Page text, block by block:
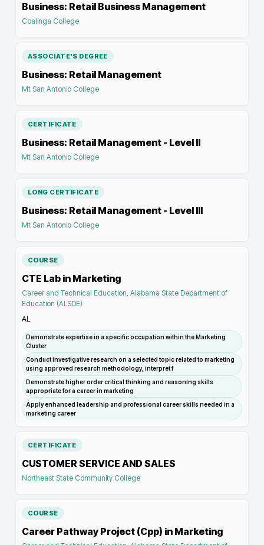
Business: Retail Business Management
Coalinga College
ASSOCIATE'S DEGREE
Business: Retail Management
Mt San Antonio College
CERTIFICATE
Business: Retail Management - Level II
Mt San Antonio College
LONG CERTIFICATE
Business: Retail Management - Level III
Mt San Antonio College
COURSE
CTE Lab in Marketing
Career and Technical Education, Alabama State Department of
Education (ALSDE)
AL
Demonstrate expertise in a specific occupation within the Marketing
Cluster
Conduct investigative research on a selected topic related to marketing
using approved research methodology, interpret f
Demonstrate higher order critical thinking and reasoning skills
appropriate for a career in marketing
Apply enhanced leadership and professional career skills needed in a
marketing career
CERTIFICATE
CUSTOMER SERVICE AND SALES
Northeast State Community College
COURSE
Career Pathway Project (Cpp) in Marketing